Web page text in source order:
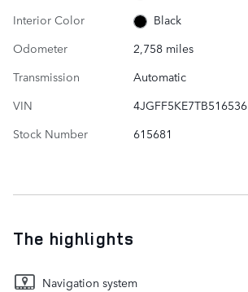
Interior Color
Black
Odometer
2,758 miles
Transmission
Automatic
VIN
4JGFF5KE7TB516536
Stock Number
615681
The highlights
Navigation system